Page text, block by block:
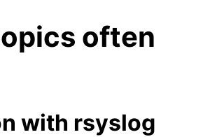
often
with rsyslog